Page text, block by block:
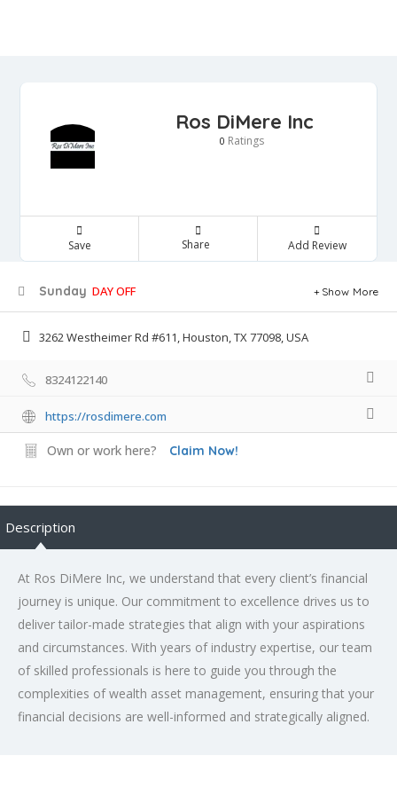
Ros DiMere Inc
0 Ratings
Save Share Add Review
Sunday DAY OFF Show More
3262 Westheimer Rd #611, Houston, TX 77098, USA
8324122140
https://rosdimere.com
Own or work here? Claim Now!
Description
At Ros DiMere Inc, we understand that every client’s financial
journey is unique. Our commitment to excellence drives us to
deliver tailor-made strategies that align with your aspirations
and circumstances. With years of industry expertise, our team
of skilled professionals is here to guide you through the
complexities of wealth asset management, ensuring that your
financial decisions are well-informed and strategically aligned.